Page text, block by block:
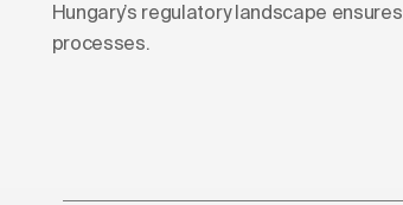
Hungary’s regulatory landscape
processes.